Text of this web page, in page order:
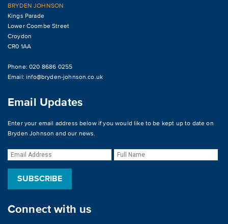
BRYDEN JOHNSON
Kings Parade
Lower Coombe Street
Croydon
CR0 1AA
Phone: 020 8686 0255
Email:info@bryden-johnson.co.uk
Email Updates
Enter your email address below if you would like to be kept up to date on
Bryden Johnson and our news.
Connect with us